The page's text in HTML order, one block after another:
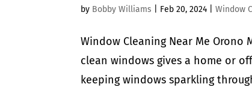
by Bobby Williams Feb 20, 2024 |Window
Window Cleaning Near Me
clean windows gives a home or
keeping windows sparkling